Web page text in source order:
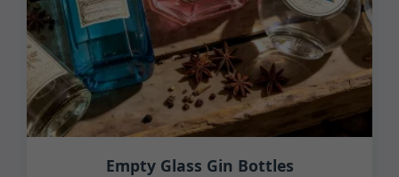
Empty Glass Gin Bottles